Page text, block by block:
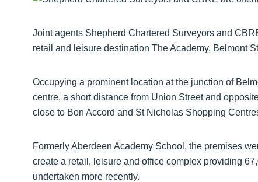
Joint agents Shepherd Chartered Surveyors and
retail and leisure destination The Academy, Belmont
Occupying a prominent location at the junction of
centre, a short distance from Union Street and
close to Bon Accord and St Nicholas Shopping
Formerly Aberdeen Academy School, the premises
create a retail, leisure and office complex providing
undertaken more recently.